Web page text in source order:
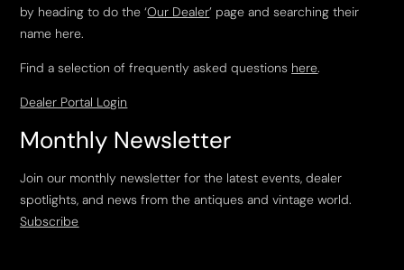
by heading to do the ‘Our Dealer’ page and searching their
name here.
Find a selection of frequently asked questions here.
Dealer Portal Login
Monthly Newsletter
Join our monthly newsletter for the latest events, dealer
spotlights, and news from the antiques and vintage world.
Subscribe